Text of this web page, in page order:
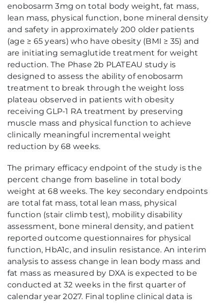
enobosarm 3mg on total body weight, fat mass,
lean mass, physical function, bone mineral density
and safety in approximately 200 older patients
(age ≥ 65 years) who have obesity (BMI ≥ 35) and
are initiating semaglutide treatment for weight
reduction. The Phase 2b PLATEAU study is
designed to assess the ability of enobosarm
treatment to break through the weight loss
plateau observed in patients with obesity
receiving GLP-1 RA treatment by preserving
muscle mass and physical function to achieve
clinically meaningful incremental weight
reduction by 68 weeks.
The primary efficacy endpoint of the study is the
percent change from baseline in total body
weight at 68 weeks. The key secondary endpoints
are total fat mass, total lean mass, physical
function (stair climb test), mobility disability
assessment, bone mineral density, and patient
reported outcome questionnaires for physical
function, HbA1c, and insulin resistance. An interim
analysis to assess change in lean body mass and
fat mass as measured by DXA is expected to be
conducted at 32 weeks in the first quarter of
calendar year 2027. Final topline clinical data is